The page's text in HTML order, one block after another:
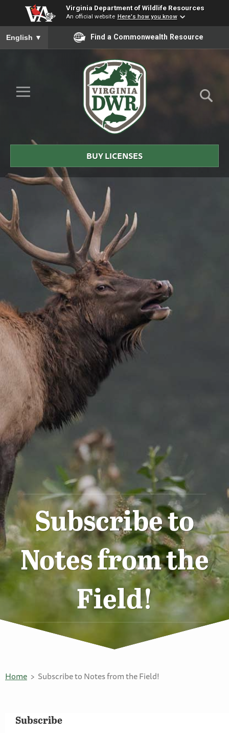
Virginia Department of Wildlife Resources
An official website Here's how you know
To ensure accurate screen reader translation, please ensure
English ▼ Find a Commonwealth Resource
Skip to Main Content
≡
DWR
BUY LICENSES
Subscribe to
Notes from the
Field!
Home Subscribe to Notes from the Field!
Subscribe